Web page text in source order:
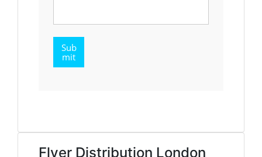
Sub
mit
Flyer Distribution London